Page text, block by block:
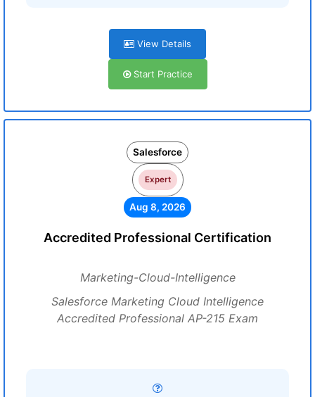
View Details
Start Practice
Salesforce
Expert
Aug 8, 2026
Accredited Professional Certification
Marketing-Cloud-Intelligence
Salesforce Marketing Cloud Intelligence
Accredited Professional AP-215 Exam